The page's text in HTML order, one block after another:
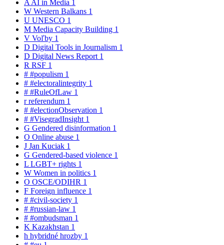
A AI in Media 1
W Western Balkans 1
U UNESCO 1
M Media Capacity Building 1
V Voľby 1
D Digital Tools in Journalism 1
D Digital News Report 1
R RSF 1
# #populism 1
# #electoralintegrity 1
# #RuleOfLaw 1
rreferendum 1
# #electionObservation 1
# #VisegradInsight 1
G Gendered disinformation 1
O Online abuse 1
J Jan Kuciak 1
G Gendered-based violence 1
L LGBT+ rights 1
W Women in politics 1
O OSCE/ODIHR 1
F Foreign influence 1
# #civil-society 1
# #russian-law 1
# #ombudsman 1
K Kazakhstan 1
h hybridné hrozby 1